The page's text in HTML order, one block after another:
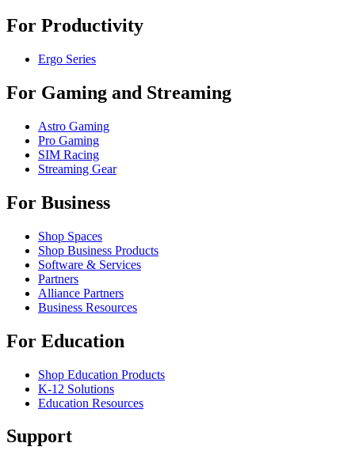
For Productivity
Ergo Series
For Gaming and Streaming
Astro Gaming
Pro Gaming
SIM Racing
Streaming Gear
For Business
Shop Spaces
Shop Business Products
Software & Services
Partners
Alliance Partners
Business Resources
For Education
Shop Education Products
K-12 Solutions
Education Resources
Support